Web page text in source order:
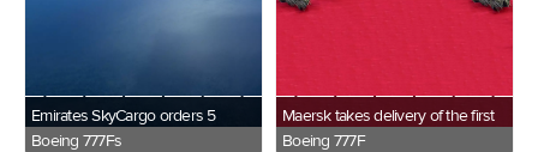
Emirates SkyCargo orders 5
Boeing 777Fs
Maersk takes delivery of the first
Boeing 777F